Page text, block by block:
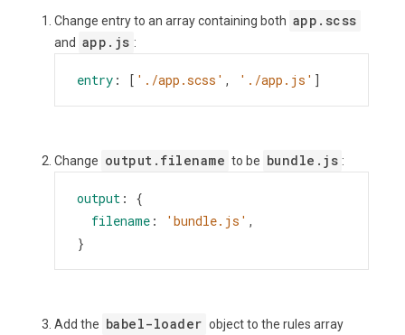
Change entry to an array containing both app.scss
and app.js :
entry : [ './app.scss' , './app.js' ]
Change output.filename to be bundle.js :
output : {
filename : 'bundle.js' ,
}
Add the babel-loader object to the rules array